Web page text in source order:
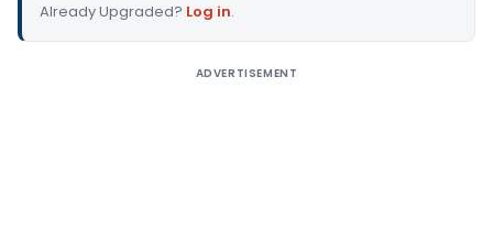
Already Upgraded? Log in.
ADVERTISEMENT